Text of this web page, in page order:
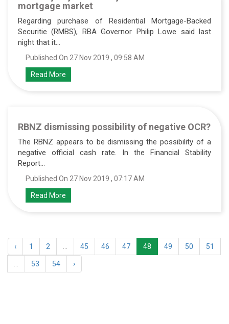
mortgage market
Regarding purchase of Residential Mortgage-Backed
Securitie (RMBS), RBA Governor Philip Lowe said last
night that it...
Published On 27 Nov 2019 , 09:58 AM
Read More
RBNZ dismissing possibility of negative OCR?
The RBNZ appears to be dismissing the possibility of a
negative official cash rate. In the Financial Stability
Report...
Published On 27 Nov 2019 , 07:17 AM
Read More
‹ 1 2 45 46 47 48 49 50 51
53 54 ›